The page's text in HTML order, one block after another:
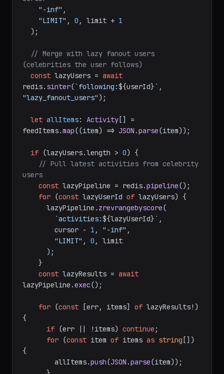
"-inf" ,
"LIMIT" , 0 , limit + 1
// Merge with lazy fanout users
(celebrities the user follows)
const lazyUsers = await
redis. sinter(`following:${userId}`
"lazy_fanout_users");
let allItems: Activity [] =
feedItems.map((item) => JSON .parse(item));
if (lazyUsers.length > 0) {
// Pull latest activities from celebrity
users
const lazyPipeline = redis.pipeline();
for (const lazyUserId of lazyUsers) {
      lazyPipeline.
zrevrangebyscore(
`activities:${lazyUserId}` ,
        cursor -
1 , "-inf" ,
"LIMIT" , 0 , limit
const lazyResults = await
lazyPipeline.exec();
for (const [err, items] of lazyResults!)
{
if (err || !items) continue ;
for (const item of items as string [])
{
        allItems.
push(JSON .parse(item));